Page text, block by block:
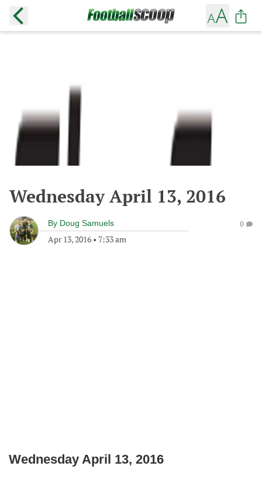
Wednesday April 13, 2016
By Doug Samuels
Apr 13, 2016 • 7:33 am
0
Wednesday April 13, 2016